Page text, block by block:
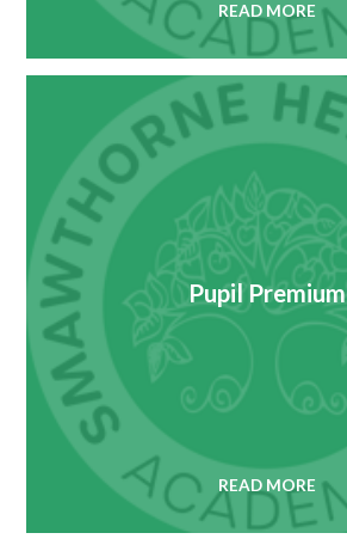
READ MORE
Pupil Premium
READ MORE